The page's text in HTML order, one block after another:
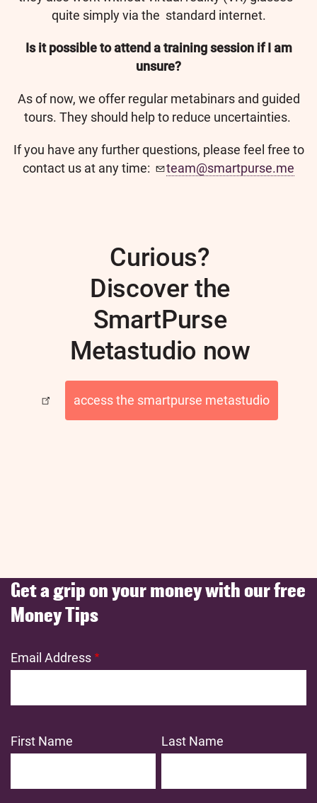
quite simply via the standard internet.
Is it possible to attend a training session if I am
unsure?
As of now, we offer regular metabinars and guided
tours. They should help to reduce uncertainties.
If you have any further questions, please feel free to
contact us at any time:
team@smartpurse.me
Curious?
Discover the
SmartPurse
Metastudio now
access the smartpurse metastudio
Get a grip on your money with our free
Money Tips
Email Address
First Name Last Name